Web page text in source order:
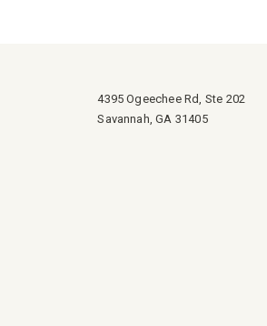
4395 Ogeechee Rd, Ste 202
Savannah, GA 31405